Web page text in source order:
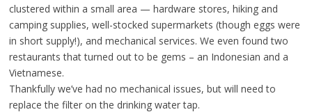
clustered within a small area — hardware stores, hiking and
camping supplies, well-stocked supermarkets (though eggs were
in short supply!), and mechanical services. We even found two
restaurants that turned out to be gems – an Indonesian and a
Vietnamese.
Thankfully we’ve had no mechanical issues, but will need to
replace the filter on the drinking water tap.